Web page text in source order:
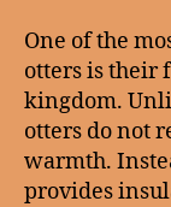
One of the
otters is their
kingdom.
otters do not
warmth.
provides